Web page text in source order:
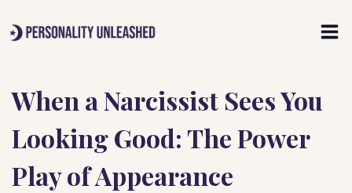
to
When a Narcissist Sees You
Looking Good: The Power
Play of Appearance